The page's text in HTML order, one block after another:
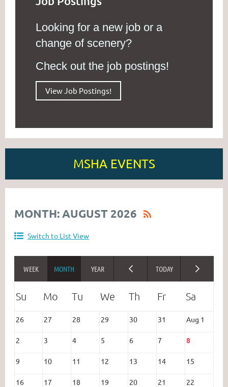
Looking for a new job or a
change of scenery?
Check out the job postings!
View Job Postings!
MSHA EVENTS
MONTH: AUGUST 2026
Switch to List View
26 27 28 29 30 31 Aug 1
2 3 4 5 6 7 8
9 10 11 12 13 14 15
16 17 18 19 20 21 22